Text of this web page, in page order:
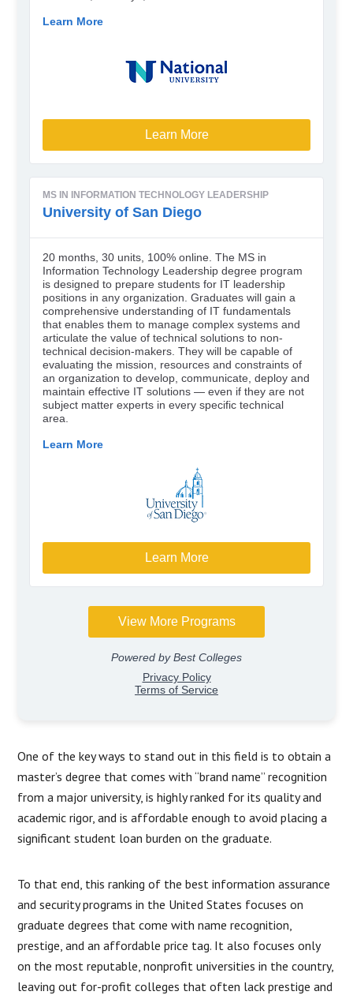
One of the key ways to stand out in this field is to obtain a
master’s degree that comes with “brand name” recognition
from a major university, is highly ranked for its quality and
academic rigor, and is affordable enough to avoid placing a
significant student loan burden on the graduate.
To that end, this ranking of the best information assurance
and security programs in the United States focuses on
graduate degrees that come with name recognition,
prestige, and an affordable price tag. It also focuses only
on the most reputable, nonprofit universities in the country,
leaving out for-profit colleges that often lack prestige and